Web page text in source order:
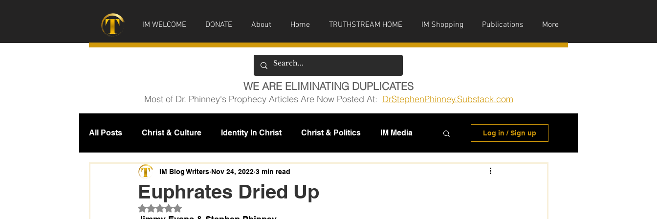
IM WELCOME DONATE About Home TRUTHSTREAM HOME IM Shopping Publications More
WE ARE ELIMINATING DUPLICATES
Most of Dr. Phinney's Prophecy Articles Are Now Posted At: DrStephenPhinney.Substack.com
All Posts Christ & Culture Identity In Christ Christ & Politics IM Media
Prophecy IM News Missions
Log in / Sign up
Euphrates Dried Up
IM Blog Writers Nov 24, 2022 3 min read
Rated NaN out of 5 stars.